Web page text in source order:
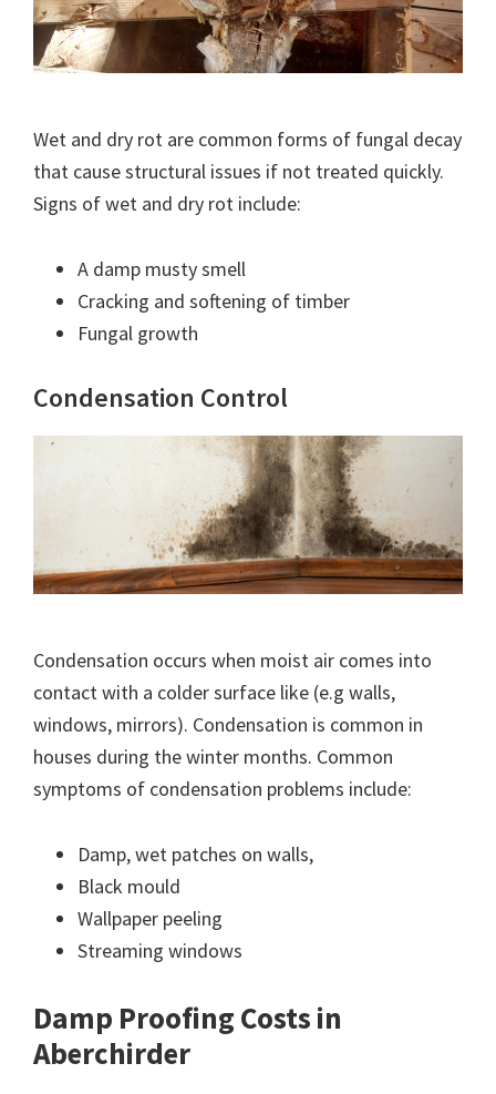
Wet and dry rot are common forms of fungal decay
that cause structural issues if not treated quickly.
Signs of wet and dry rot include:
A damp musty smell
Cracking and softening of timber
Fungal growth
Condensation Control
Condensation occurs when moist air comes into
contact with a colder surface like (e.g walls,
windows, mirrors). Condensation is common in
houses during the winter months. Common
symptoms of condensation problems include:
Damp, wet patches on walls,
Black mould
Wallpaper peeling
Streaming windows
Damp Proofing Costs in
Aberchirder